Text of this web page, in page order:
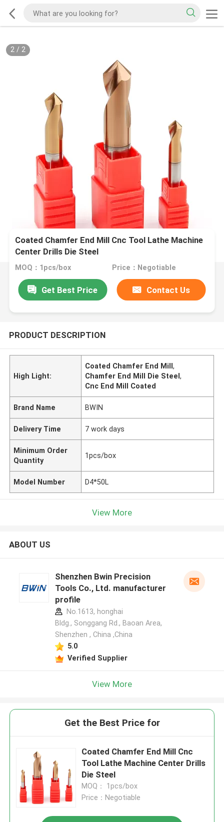
2/ 2
Coated Chamfer End Mill Cnc Tool Lathe Machine
Center Drills Die Steel
MOQ：1pcs/box Price：Negotiable
Get Best Price Contact Us
PRODUCT DESCRIPTION
High Light:
Coated Chamfer End Mill,
Chamfer End Mill Die Steel,
Cnc End Mill Coated
Brand Name BWIN
Delivery Time 7 work days
Minimum Order
Quantity
1pcs/box
Model Number D4*50L
View More
ABOUT US
Shenzhen Bwin Precision
Tools Co., Ltd. manufacturer
profile
No.1613, honghai
Bldg., Songgang Rd., Baoan Area,
Shenzhen , China ,China
5.0
Verified Supplier
View More
Get the Best Price for
Coated Chamfer End Mill Cnc
Tool Lathe Machine Center Drills
Die Steel
MOQ： 1pcs/box
Price：Negotiable